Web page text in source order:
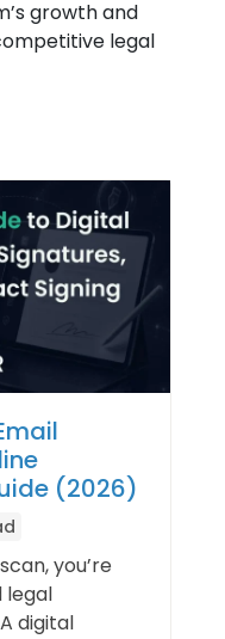
growth and
legal
(2026)
you’re
legal
digital